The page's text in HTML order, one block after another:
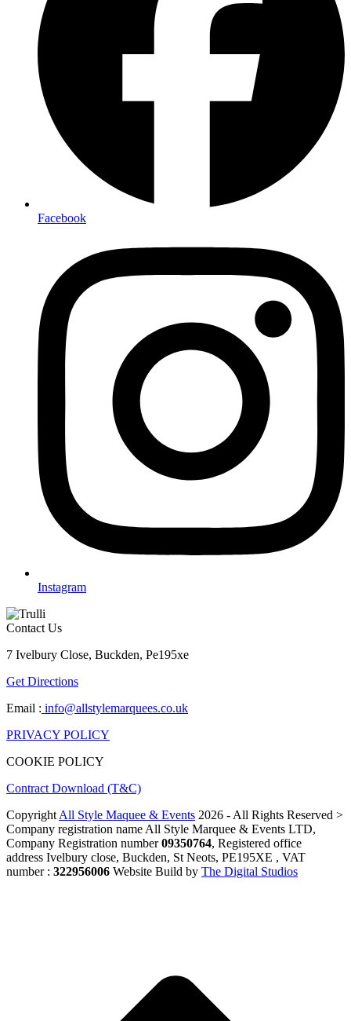
Facebook
Instagram
Contact Us
7 Ivelbury Close, Buckden, Pe195xe
Get Directions
Email : info@allstylemarquees.co.uk
PRIVACY POLICY
COOKIE POLICY
Contract Download (T&C)
Copyright All Style Maquee & Events 2026 - All Rights Reserved >
Company registration name All Style Marquee & Events LTD,
Company Registration number09350764, Registered office
address Ivelbury close, Buckden, St Neots, PE195XE , VAT
number : 322956006 Website Build by The Digital Studios